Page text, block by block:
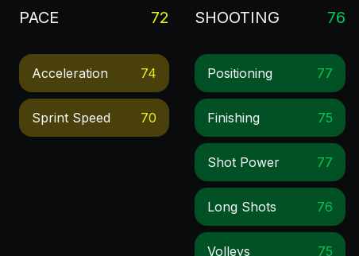
PACE 72
Acceleration 74
Sprint Speed 70
SHOOTING 76
Positioning 77
Finishing 75
Shot Power 77
Long Shots 76
Volleys 75